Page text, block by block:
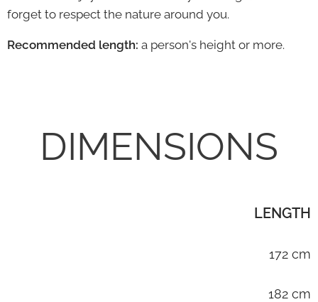
forget to respect the nature around you.
Recommended length: a person's height or more.
DIMENSIONS
LENGTH
172 cm
182 cm